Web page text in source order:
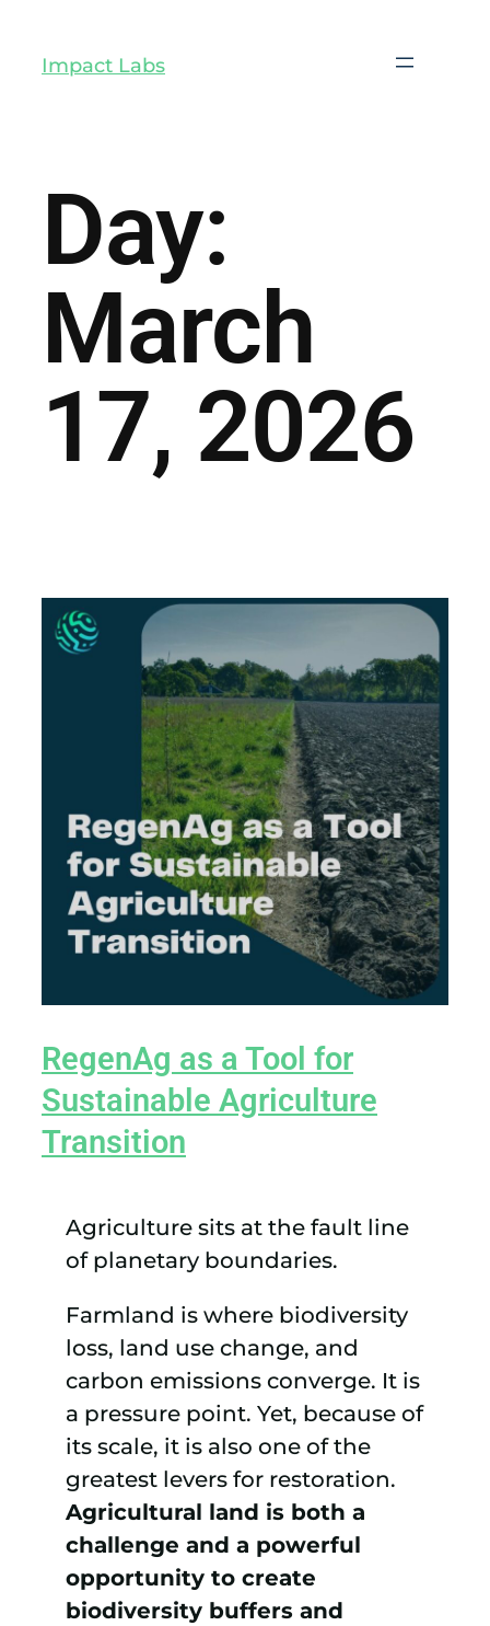
Impact Labs
Day:
March
17, 2026
RegenAg as a Tool for
Sustainable Agriculture
Transition
Agriculture sits at the fault line
of planetary boundaries.
Farmland is where biodiversity
loss, land use change, and
carbon emissions converge. It is
a pressure point. Yet, because of
its scale, it is also one of the
greatest levers for restoration.
Agricultural land is both a
challenge and a powerful
opportunity to create
biodiversity buffers and